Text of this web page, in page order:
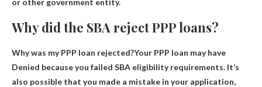
Why did the SBA reject PPP loans?
Why was my PPP loan rejected?Your PPP loan may have
Denied because you failed SBA eligibility requirements. It’s
also possible that you made a mistake in your application,